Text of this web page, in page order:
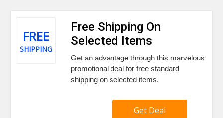
FREE
SHIPPING
Free Shipping On
Selected Items
Get an advantage through this marvelous
promotional deal for free standard
shipping on selected items.
Get Deal